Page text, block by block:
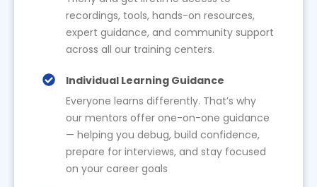
recordings, tools, hands-on resources,
expert guidance, and community support
across all our training centers.
Individual Learning Guidance
Everyone learns differently. That’s why
our mentors offer one-on-one guidance
— helping you debug, build confidence,
prepare for interviews, and stay focused
on your career goals